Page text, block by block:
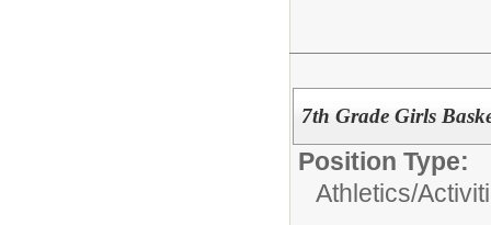
7th Grade Girls
Position Type:
Athletics/